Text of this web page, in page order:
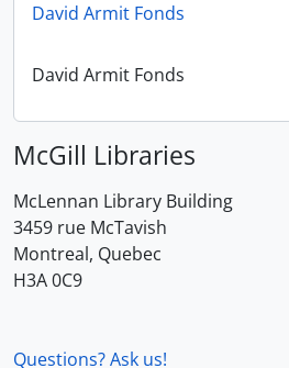
David Armit Fonds
David Armit Fonds
McGill Libraries
McLennan Library Building
3459 rue McTavish
Montreal, Quebec
H3A 0C9
Questions? Ask us!